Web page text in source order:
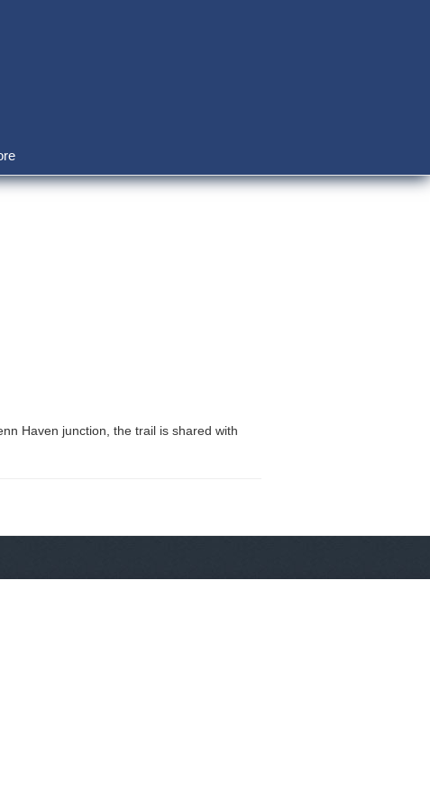
Haven junction, the trail is shared with